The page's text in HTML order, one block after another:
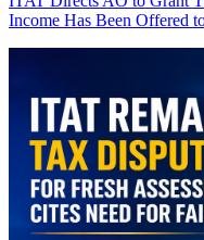
Income Has Been Offered